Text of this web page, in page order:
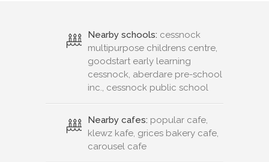
Nearby schools: cessnock
multipurpose childrens centre,
goodstart early learning
cessnock, aberdare pre-school
inc., cessnock public school
Nearby cafes: popular cafe,
klewz kafe, grices bakery cafe,
carousel cafe